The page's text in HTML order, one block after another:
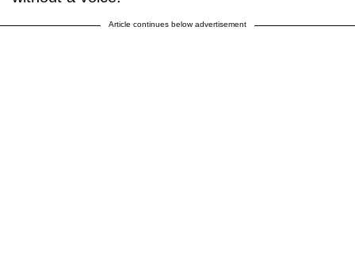
Article continues below advertisement